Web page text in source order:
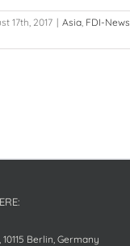
17th, 2017 | Asia, FDI-News
Berlin, Germany